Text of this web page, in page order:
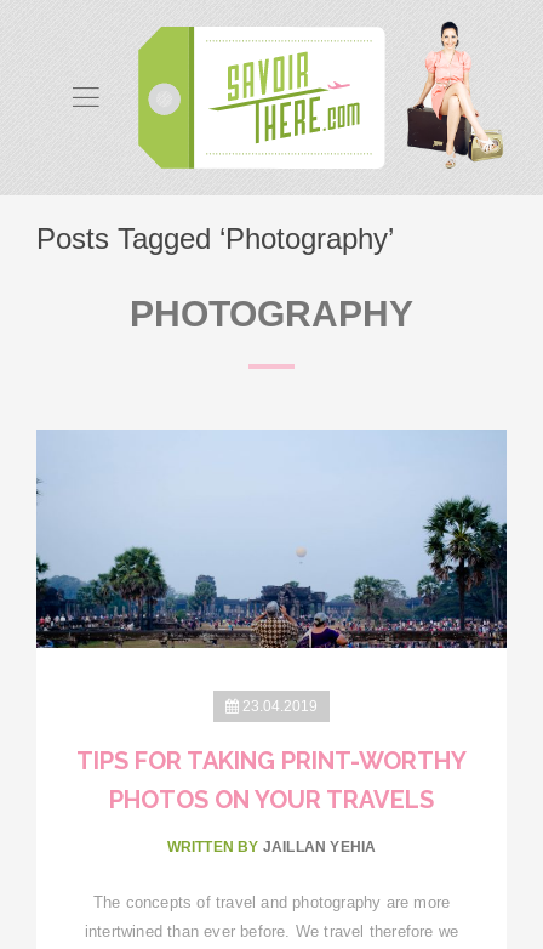
Posts Tagged ‘Photography’
PHOTOGRAPHY
23.04.2019
TIPS FOR TAKING PRINT-WORTHY
PHOTOS ON YOUR TRAVELS
WRITTEN BY JAILLAN YEHIA
The concepts of travel and photography are more
intertwined than ever before. We travel therefore we